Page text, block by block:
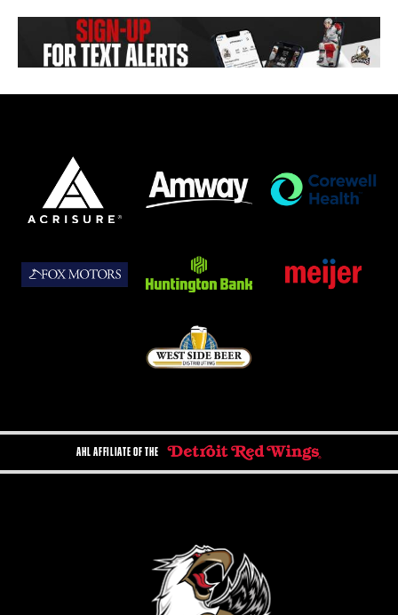
AHL AFFILIATE OF THE